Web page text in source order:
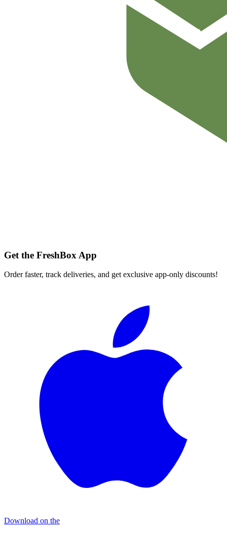
Get the FreshBox App
Order faster, track deliveries, and get exclusive app-only discounts!
Download on the